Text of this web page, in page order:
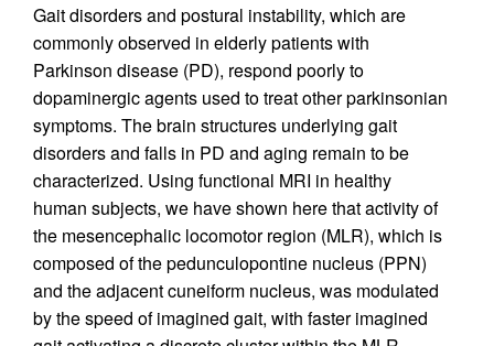
Gait disorders and postural instability, which are
commonly observed in elderly patients with
Parkinson disease (PD), respond poorly to
dopaminergic agents used to treat other parkinsonian
symptoms. The brain structures underlying gait
disorders and falls in PD and aging remain to be
characterized. Using functional MRI in healthy
human subjects, we have shown here that activity of
the mesencephalic locomotor region (MLR), which is
composed of the pedunculopontine nucleus (PPN)
and the adjacent cuneiform nucleus, was modulated
by the speed of imagined gait, with faster imagined